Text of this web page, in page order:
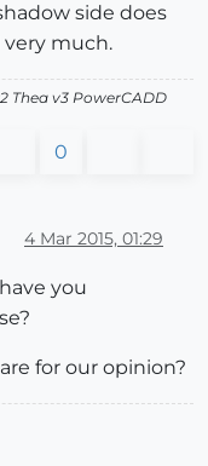
side does
much.
Thea v3 PowerCADD
0
4 Mar 2015, 01:29
you
for our opinion?